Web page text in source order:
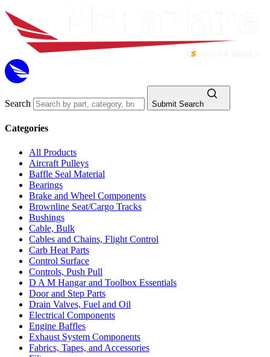
Search Submit Search
Categories
All Products
Aircraft Pulleys
Baffle Seal Material
Bearings
Brake and Wheel Components
Brownline Seat/Cargo Tracks
Bushings
Cable, Bulk
Cables and Chains, Flight Control
Carb Heat Parts
Control Surface
Controls, Push Pull
D A M Hangar and Toolbox Essentials
Door and Step Parts
Drain Valves, Fuel and Oil
Electrical Components
Engine Baffles
Exhaust System Components
Fabrics, Tapes, and Accessories